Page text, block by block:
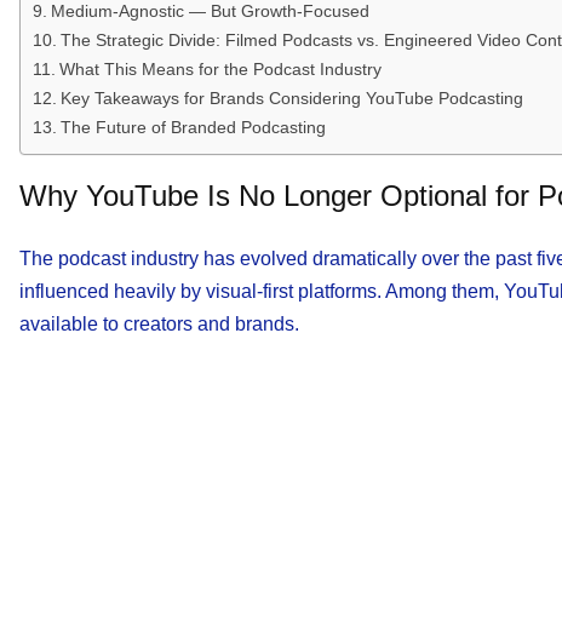
Medium-Agnostic — But Growth-Focused
The Strategic Divide: Filmed Podcasts vs. Engineered Video
What This Means for the Podcast Industry
Key Takeaways for Brands Considering YouTube Podcasting
The Future of Branded Podcasting
Why YouTube Is No Longer Optional for
The podcast industry has evolved dramatically over the past
influenced heavily by visual-first platforms. Among them,
available to creators and brands.